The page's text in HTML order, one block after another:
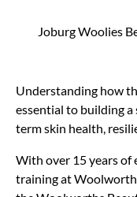
Joburg Woolies
Understanding how
essential to building
term skin health,
With over 15 years of
training at